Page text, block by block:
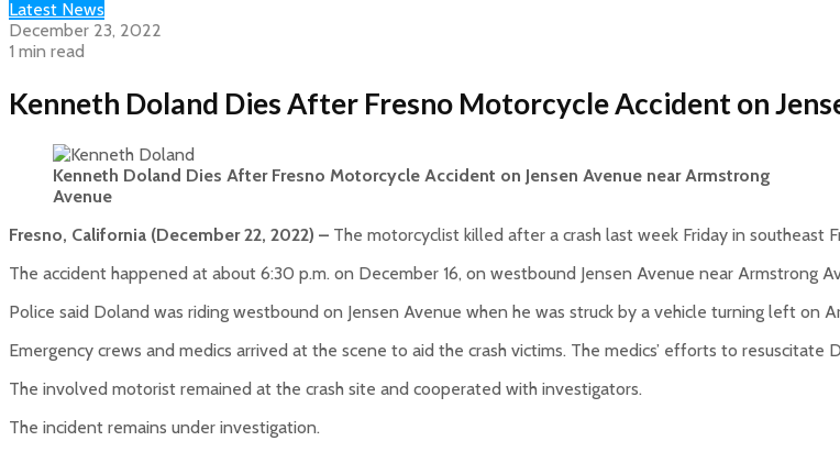
Latest News
December 23, 2022
1 min read
Kenneth Doland Dies After Fresno Motorcycle Accident on
Kenneth Doland Dies After Fresno Motorcycle Accident on Jensen Avenue near Armstrong
Avenue
Fresno, California (December 22, 2022) – The motorcyclist killed after a crash last week Friday in southeast
The accident happened at about 6:30 p.m. on December 16, on westbound Jensen Avenue near Armstrong
Police said Doland was riding westbound on Jensen Avenue when he was struck by a vehicle turning left on
Emergency crews and medics arrived at the scene to aid the crash victims. The medics’ efforts to
The involved motorist remained at the crash site and cooperated with investigators.
The incident remains under investigation.